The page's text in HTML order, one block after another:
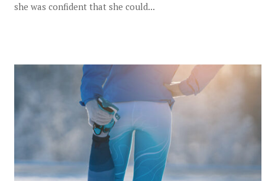
she was confident that she could...